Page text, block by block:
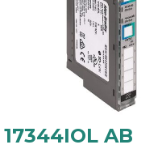
17344IOL AB